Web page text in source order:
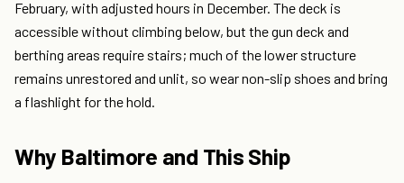
February, with adjusted hours in December. The deck is
accessible without climbing below, but the gun deck and
berthing areas require stairs; much of the lower structure
remains unrestored and unlit, so wear non-slip shoes and bring
a flashlight for the hold.
Why Baltimore and This Ship